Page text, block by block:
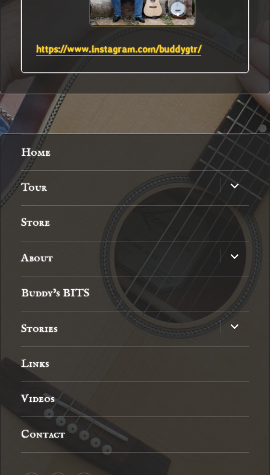
https://www.instagram.com/buddygtr/
Home
Tour
expand
child
menu
Store
About
expand
child
menu
Buddy’s BITS
Stories
expand
child
menu
Links
Videos
Contact